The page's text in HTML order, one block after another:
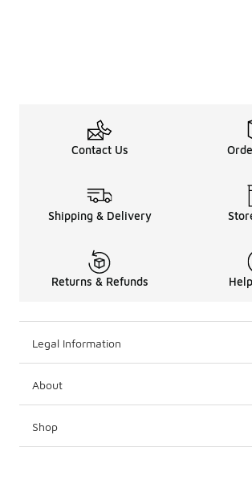
Contact Us
Shipping & Delivery
Returns & Refunds
Legal Information
About
Shop